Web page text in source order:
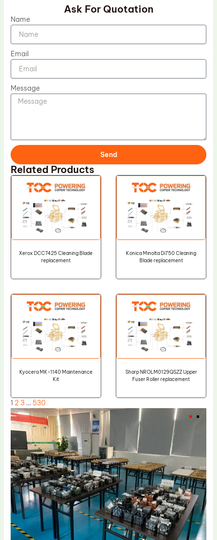
Ask For Quotation
Name
Email
Message
Send
Related Products
Xerox DCC7425 Cleaning Blade
replacement
Konica Minolta Di750 Cleaning
Blade replacement
Kyocera MK-1140 Maintenance
Kit
Sharp NROLM0129QSZZ Upper
Fuser Roller replacement
1 2 3 … 530